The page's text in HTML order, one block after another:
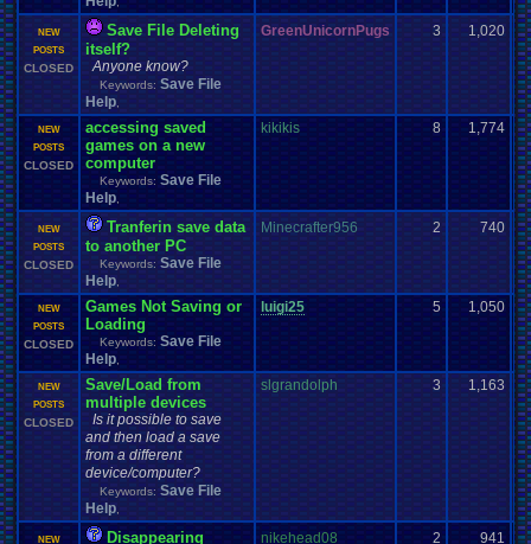
NEW
POSTS
CLOSED
Save File Deleting
itself?
Anyone know?
Keywords: Save File
Help
GreenUnicornPugs 3 1,020
NEW
POSTS
CLOSED
accessing saved
games on a new
computer
Keywords: Save File
Help
kikikis 8 1,774
NEW
POSTS
CLOSED
Tranferin save data
to another PC
Keywords: Save File
Help
Minecrafter956 2 740
NEW
POSTS
CLOSED
Games Not Saving or
Loading
Keywords: Save File
Help
luigi25 5 1,050
NEW
POSTS
CLOSED
Save/Load from
multiple devices
Is it possible to save
and then load a save
from a different
device/computer?
Keywords: Save File
Help
slgrandolph 3 1,163
NEW Disappearing nikehead08 2 941